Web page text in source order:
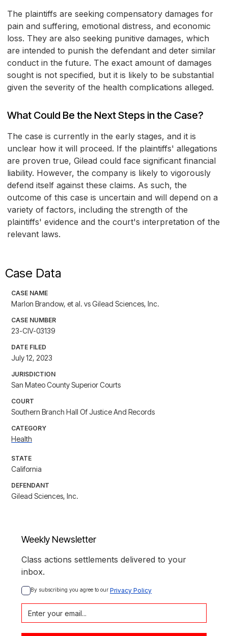
The plaintiffs are seeking compensatory damages for
pain and suffering, emotional distress, and economic
loss. They are also seeking punitive damages, which
are intended to punish the defendant and deter similar
conduct in the future. The exact amount of damages
sought is not specified, but it is likely to be substantial
given the severity of the health complications alleged.
What Could Be the Next Steps in the Case?
The case is currently in the early stages, and it is
unclear how it will proceed. If the plaintiffs' allegations
are proven true, Gilead could face significant financial
liability. However, the company is likely to vigorously
defend itself against these claims. As such, the
outcome of this case is uncertain and will depend on a
variety of factors, including the strength of the
plaintiffs' evidence and the court's interpretation of the
relevant laws.
Case Data
CASE NAME
Marlon Brandow, et al. vs Gilead Sciences, Inc.
CASE NUMBER
23-CIV-03139
DATE FILED
July 12, 2023
JURISDICTION
San Mateo County Superior Courts
COURT
Southern Branch Hall Of Justice And Records
CATEGORY
Health
STATE
California
DEFENDANT
Gilead Sciences, Inc.
Weekly Newsletter
Class actions settlements delivered to your
inbox.
By subscribing you agree to our Privacy Policy